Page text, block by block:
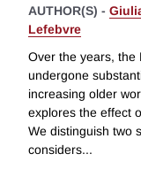
AUTHOR(S) -
Lefebvre
Over the years, the
undergone
increasing older
explores the effect
We distinguish two
considers...